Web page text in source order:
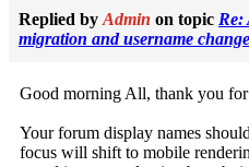
Replied by Admin on topic Re:
migration and username
Good morning All, thank you for
Your forum display names
focus will shift to mobile